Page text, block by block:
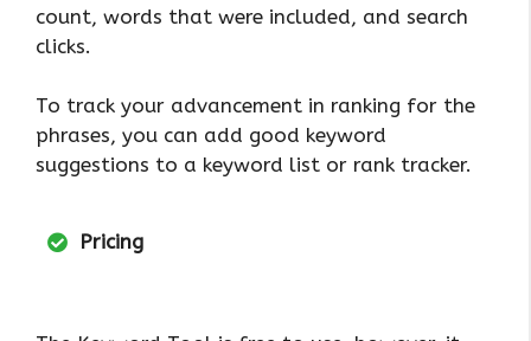
count, words that were included, and search
clicks.
To track your advancement in ranking for the
phrases, you can add good keyword
suggestions to a keyword list or rank tracker.
Pricing